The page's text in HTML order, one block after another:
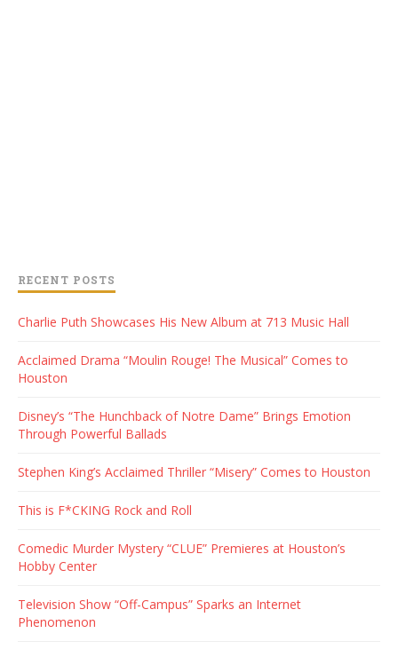
RECENT POSTS
Charlie Puth Showcases His New Album at 713 Music Hall
Acclaimed Drama “Moulin Rouge! The Musical” Comes to
Houston
Disney’s “The Hunchback of Notre Dame” Brings Emotion
Through Powerful Ballads
Stephen King’s Acclaimed Thriller “Misery” Comes to Houston
This is F*CKING Rock and Roll
Comedic Murder Mystery “CLUE” Premieres at Houston’s
Hobby Center
Television Show “Off-Campus” Sparks an Internet
Phenomenon